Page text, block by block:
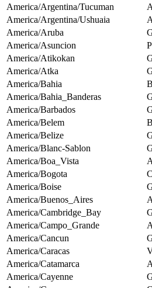
America/Argentina/Tucuman
America/Argentina/Ushuaia
America/Aruba
America/Asuncion
America/Atikokan
America/Atka
America/Bahia
America/Bahia_Banderas
America/Barbados
America/Belem
America/Belize
America/Blanc-Sablon
America/Boa_Vista
America/Bogota
America/Boise
America/Buenos_Aires
America/Cambridge_Bay
America/Campo_Grande
America/Cancun
America/Caracas
America/Catamarca
America/Cayenne